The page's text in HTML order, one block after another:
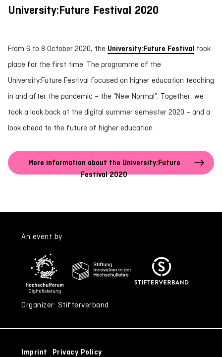
University:Future Festival 2020
From 6 to 8 October 2020, the University:Future Festival took
place for the first time. The programme of the
University:Future Festival focused on higher education teaching
in and after the pandemic – the “New Normal”. Together, we
took a look back at the digital summer semester 2020 – and a
look ahead to the future of higher education.
More information about the University:Future
Festival 2020
An event by
Organizer: Stifterverband
Imprint Privacy Policy